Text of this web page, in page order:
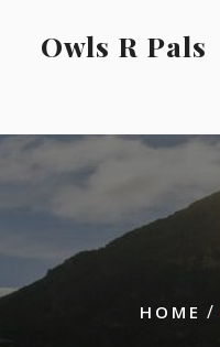
content
Owls R Pals
HOME /